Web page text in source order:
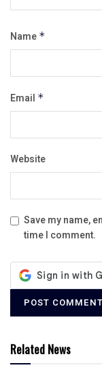
Name *
Email *
Website
Save my name,
time I comment.
Related News